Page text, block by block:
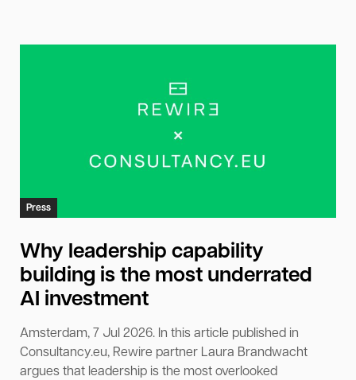
Press
Why leadership capability
building is the most underrated
AI investment
Amsterdam, 7 Jul 2026. In this article published in
Consultancy.eu, Rewire partner Laura Brandwacht
argues that leadership is the most overlooked